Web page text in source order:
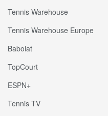
Tennis Warehouse
Tennis Warehouse Europe
Babolat
TopCourt
ESPN+
Tennis TV